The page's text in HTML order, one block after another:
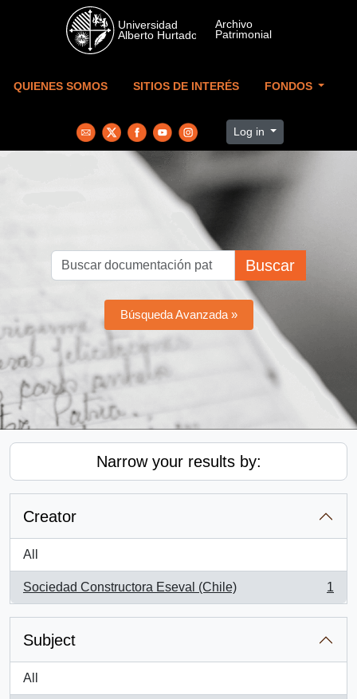
Skip to main content
QUIENES SOMOS SITIOS DE INTERÉS FONDOS
Log in
Buscar
Búsqueda Avanzada »
Narrow your results by:
Creator
All
Sociedad Constructora Eseval (Chile)
, 1 results
1
Subject
All